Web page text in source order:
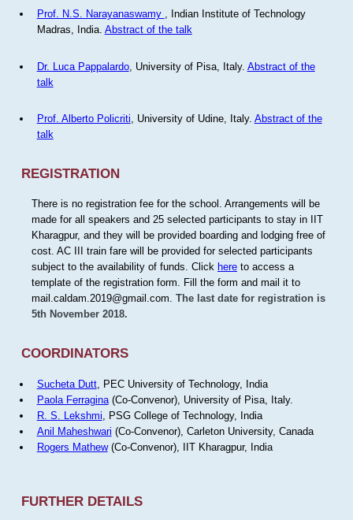
Prof. N.S. Narayanaswamy
, Indian Institute of Technology
Madras, India. Abstract of the talk
Dr. Luca Pappalardo, University of Pisa, Italy. Abstract of the
talk
Prof. Alberto Policriti, University of Udine, Italy. Abstract of the
talk
REGISTRATION
There is no registration fee for the school. Arrangements will be
made for all speakers and 25 selected participants to stay in IIT
Kharagpur, and they will be provided boarding and lodging free of
cost. AC III train fare will be provided for selected participants
subject to the availability of funds. Click hereto access a
template of the registration form. Fill the form and mail it to
mail.caldam.2019@gmail.com. The last date for registration is
5th November 2018.
COORDINATORS
Sucheta Dutt, PEC University of Technology, India
Paola Ferragina(Co-Convenor), University of Pisa, Italy.
R. S. Lekshmi , PSG College of Technology, India
Anil Maheshwari (Co-Convenor), Carleton University, Canada
Rogers Mathew(Co-Convenor), IIT Kharagpur, India
FURTHER DETAILS